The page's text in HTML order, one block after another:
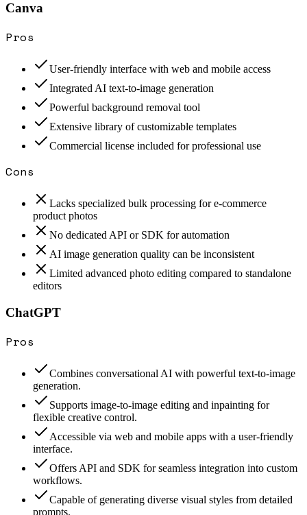
Canva
Pros
User-friendly interface with web and mobile access
Integrated AI text-to-image generation
Powerful background removal tool
Extensive library of customizable templates
Commercial license included for professional use
Cons
Lacks specialized bulk processing for e-commerce
product photos
No dedicated API or SDK for automation
AI image generation quality can be inconsistent
Limited advanced photo editing compared to standalone
editors
ChatGPT
Pros
Combines conversational AI with powerful text-to-image
generation.
Supports image-to-image editing and inpainting for
flexible creative control.
Accessible via web and mobile apps with a user-friendly
interface.
Offers API and SDK for seamless integration into custom
workflows.
Capable of generating diverse visual styles from detailed
prompts.